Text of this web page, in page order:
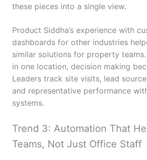
these pieces into a single view.
Product Siddha’s experience with
dashboards for other industries
similar solutions for property
in one location, decision making
Leaders track site visits, lead
and representative performance
systems.
Trend 3: Automation That
Teams, Not Just Office Staff